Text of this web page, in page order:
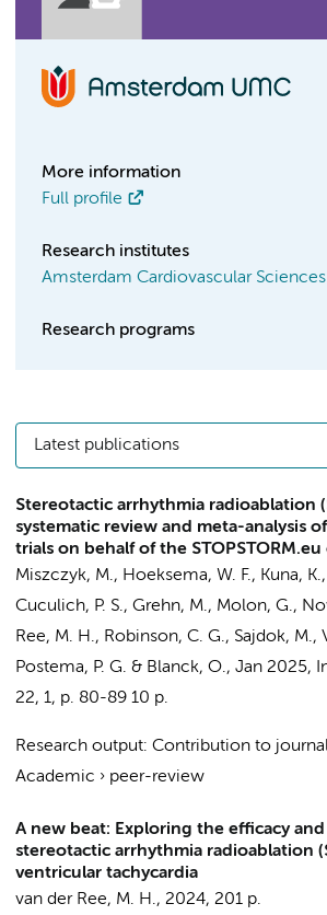
More information
Full profile
Research institutes
Amsterdam Cardiovascular Sciences
Research programs
Latest publications
Stereotactic arrhythmia radioablation
systematic review and meta-analysis
trials on behalf of the
Miszczyk, M., Hoeksema, W. F., Kuna,
Cuculich, P. S., Grehn, M., Molon, G.,
Ree, M. H., Robinson, C. G., Sajdok, M.,
Postema, P. G. & Blanck, O., Jan 2025,
22, 1, p. 80-89 10 p.
Research output: Contribution to
Academic › peer-review
A new beat: Exploring the efficacy
stereotactic arrhythmia radioablation
ventricular tachycardia
van der Ree, M. H., 2024, 201 p.